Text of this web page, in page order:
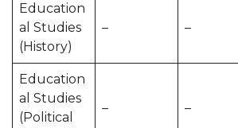
Education
al Studies
(History)
– –
Education
al Studies
(Political
– –